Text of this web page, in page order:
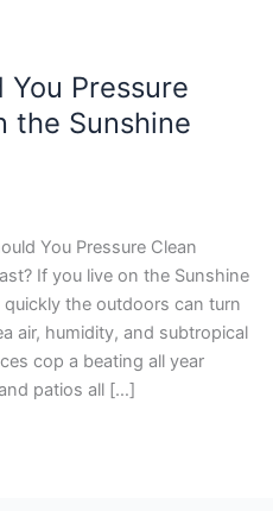
Pressure
the Sunshine
You Pressure Clean
If you live on the Sunshine
the outdoors can turn
air, humidity, and subtropical
cop a beating all year
patios all […]